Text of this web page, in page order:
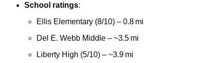
School ratings:
Ellis Elementary (8/10) – 0.8 mi
Del E. Webb Middle – ~3.5 mi
Liberty High (5/10) – ~3.9 mi